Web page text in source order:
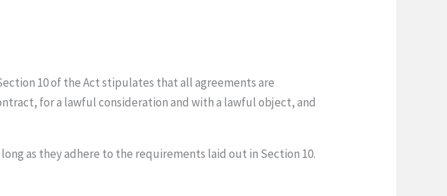
10 of the Act stipulates that all agreements are
for a lawful consideration and with a lawful object, and
as they adhere to the requirements laid out in Section 10.